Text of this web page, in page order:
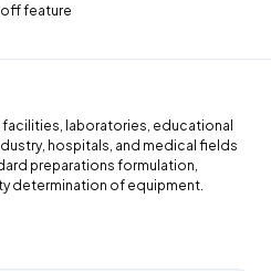
feature
facilities, laboratories, educational
hospitals, and medical fields
preparations formulation,
determination of equipment.